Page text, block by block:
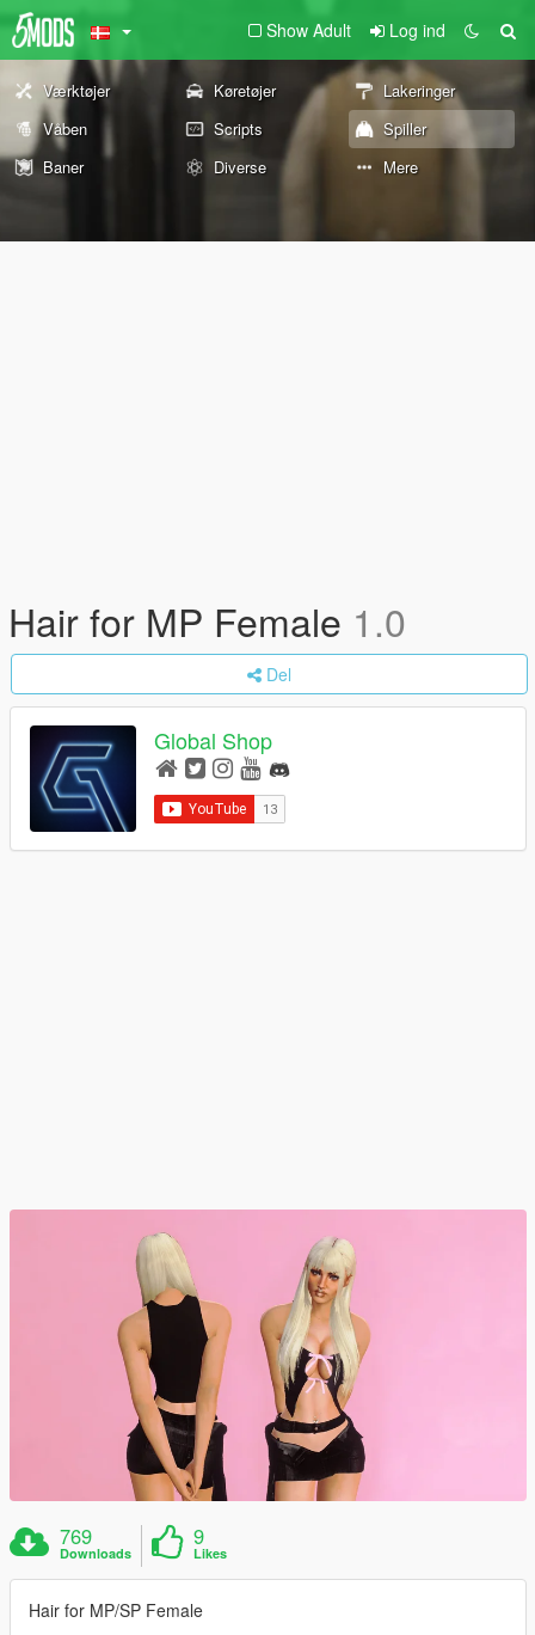
Show Adult Log ind
Værktøjer Køretøjer
Lakeringer
Våben
Scripts
Spiller
Baner
Diverse Mere
Hair for MP Female 1.0
Del
Global Shop
769
Downloads
9
Likes
Hair for MP/SP Female